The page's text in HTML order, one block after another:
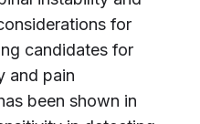
for
candidates for
and pain
been shown in